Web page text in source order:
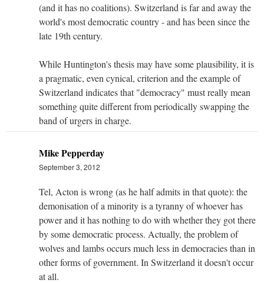
(and it has no coalitions). Switzerland is far and away the
world's most democratic country - and has been since the
late 19th century.
While Huntington's thesis may have some plausibility, it is
a pragmatic, even cynical, criterion and the example of
Switzerland indicates that "democracy" must really mean
something quite different from periodically swapping the
band of urgers in charge.
Mike Pepperday
September 3, 2012
Tel, Acton is wrong (as he half admits in that quote): the
demonisation of a minority is a tyranny of whoever has
power and it has nothing to do with whether they got there
by some democratic process. Actually, the problem of
wolves and lambs occurs much less in democracies than in
other forms of government. In Switzerland it doesn't occur
at all.